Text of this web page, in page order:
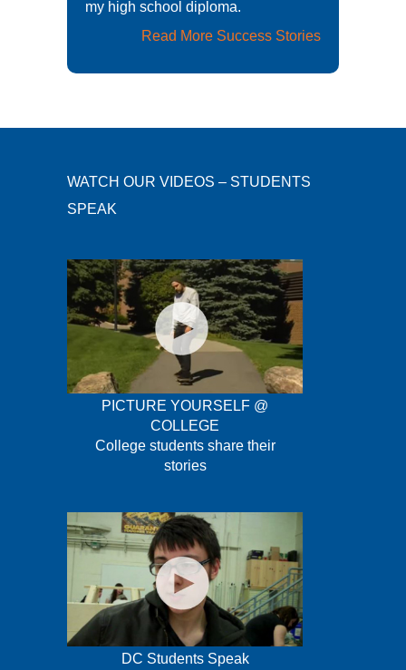
my high school diploma.
Read More Success Stories
WATCH OUR VIDEOS – STUDENTS
SPEAK
PICTURE YOURSELF @
COLLEGE
College students share their
stories
DC Students Speak